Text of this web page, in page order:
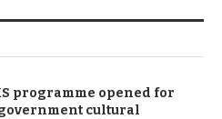
programme opened for
cultural